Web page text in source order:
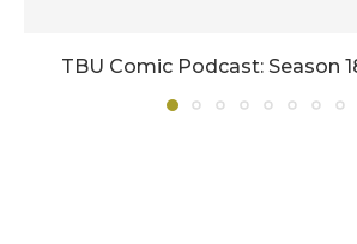
TBU Comic Podcast: Season